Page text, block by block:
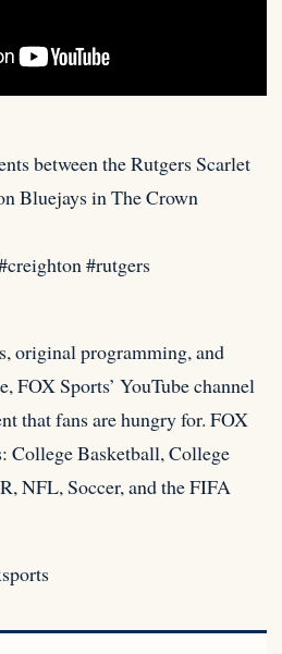
between the Rutgers Scarlet
Bluejays in The Crown
#rutgers
original programming, and
FOX Sports’ YouTube channel
that fans are hungry for. FOX
College Basketball, College
NFL, Soccer, and the FIFA